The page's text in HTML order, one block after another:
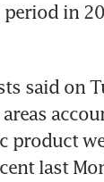
period in
said on
product
last